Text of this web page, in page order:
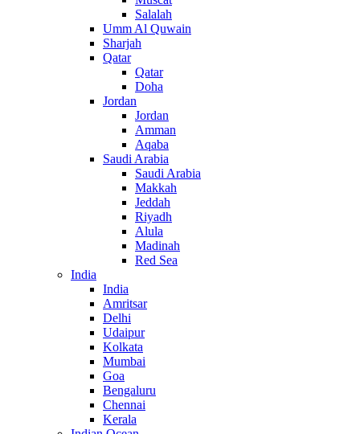
Salalah
Umm Al Quwain
Sharjah
Qatar
Qatar
Doha
Jordan
Jordan
Amman
Aqaba
Saudi Arabia
Saudi Arabia
Makkah
Jeddah
Riyadh
Alula
Madinah
Red Sea
India
India
Amritsar
Delhi
Udaipur
Kolkata
Mumbai
Goa
Bengaluru
Chennai
Kerala